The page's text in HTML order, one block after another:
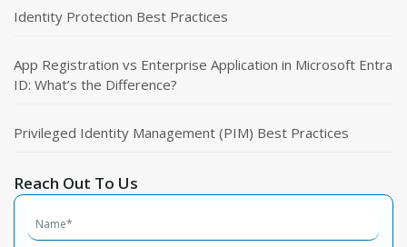
Identity Protection Best Practices
App Registration vs Enterprise Application in Microsoft Entra
ID: What’s the Difference?
Privileged Identity Management (PIM) Best Practices
Reach Out To Us